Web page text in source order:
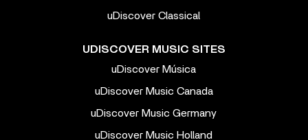
uDiscover Classical
UDISCOVER MUSIC SITES
uDiscover Música
uDiscover Music Canada
uDiscover Music Germany
uDiscover Music Holland